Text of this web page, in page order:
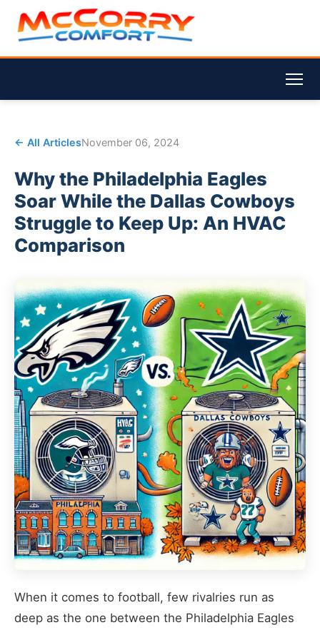
← All ArticlesNovember 06, 2024
Why the Philadelphia Eagles
Soar While the Dallas Cowboys
Struggle to Keep Up: An HVAC
Comparison
When it comes to football, few rivalries run as
deep as the one between the Philadelphia Eagles